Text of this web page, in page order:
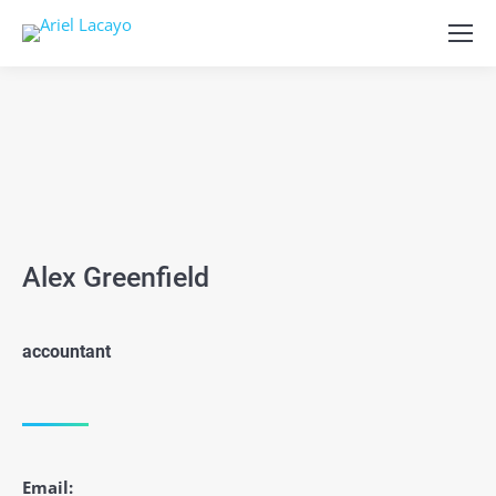
Alex Greenfield
accountant
Email: